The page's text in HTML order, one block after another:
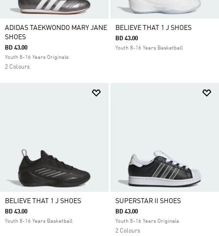
ADIDAS TAEKWONDO MARY JANE
SHOES
BD 43.00
Youth 8-16 Years Originals
2 Colours
BELIEVE THAT 1 J SHOES
BD 43.00
Youth 8-16 Years Basketball
BELIEVE THAT 1 J SHOES
BD 43.00
Youth 8-16 Years Basketball
SUPERSTAR II SHOES
BD 43.00
Youth 8-16 Years Originals
2 Colours